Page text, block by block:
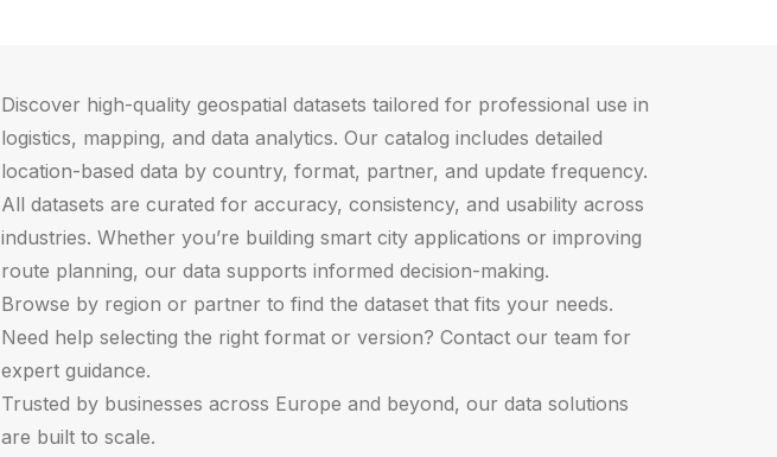
Discover high-quality geospatial datasets tailored for professional use in
logistics, mapping, and data analytics. Our catalog includes detailed
location-based data by country, format, partner, and update frequency.
All datasets are curated for accuracy, consistency, and usability across
industries. Whether you’re building smart city applications or improving
route planning, our data supports informed decision-making.
Browse by region or partner to find the dataset that fits your needs.
Need help selecting the right format or version? Contact our team for
expert guidance.
Trusted by businesses across Europe and beyond, our data solutions
are built to scale.